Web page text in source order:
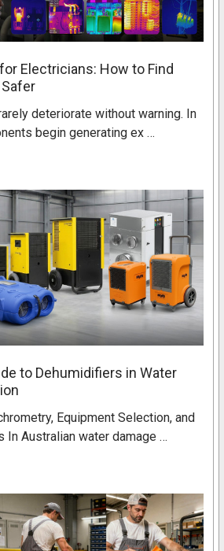
Electricians: How to Find
deteriorate without warning. In
begin generating ex …
to Dehumidifiers in Water
Equipment Selection, and
In Australian water damage …